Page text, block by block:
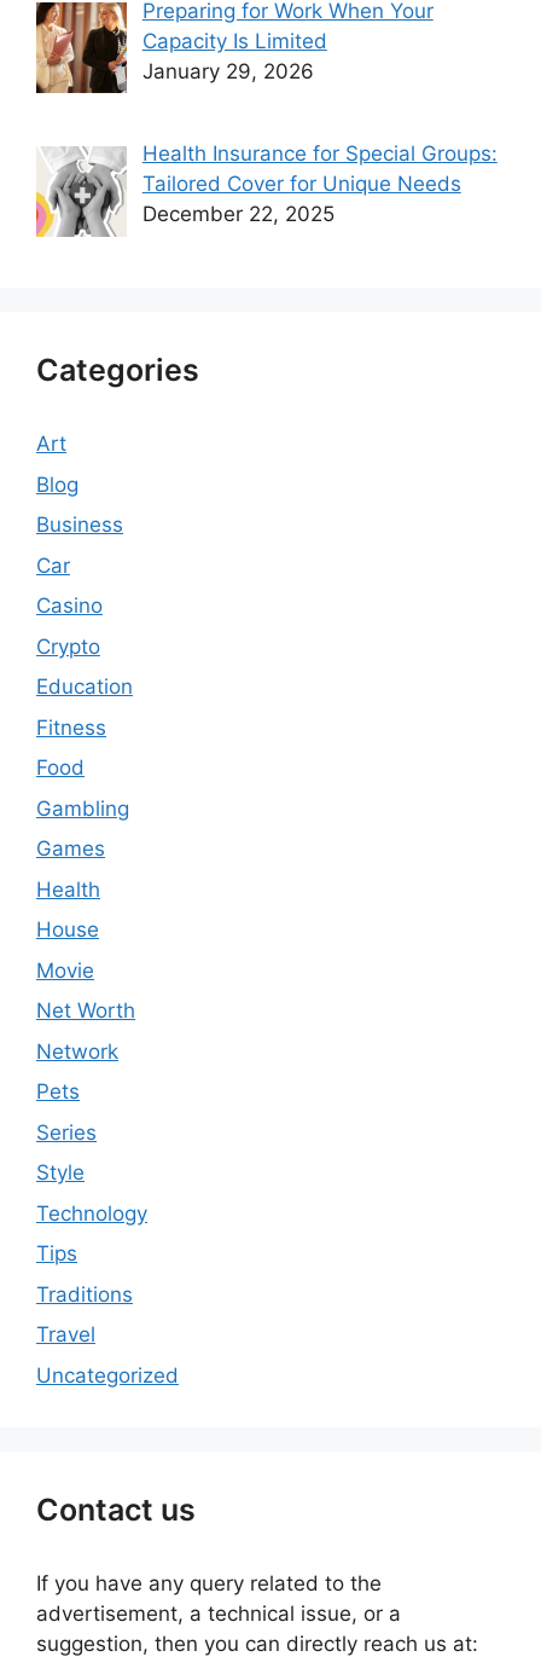
Preparing for Work When Your
Capacity Is Limited
January 29, 2026
Health Insurance for Special Groups:
Tailored Cover for Unique Needs
December 22, 2025
Categories
Art
Blog
Business
Car
Casino
Crypto
Education
Fitness
Food
Gambling
Games
Health
House
Movie
Net Worth
Network
Pets
Series
Style
Technology
Tips
Traditions
Travel
Uncategorized
Contact us
If you have any query related to the
advertisement, a technical issue, or a
suggestion, then you can directly reach us at: